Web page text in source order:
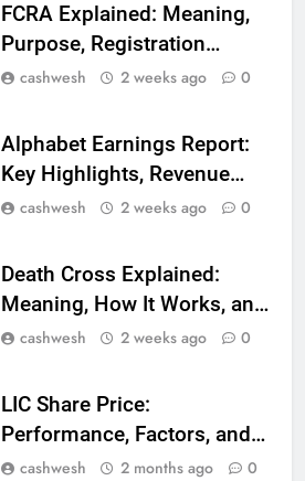
FCRA Explained: Meaning,
Purpose, Registration
Process, Rules, and
cashwesh 2 weeks ago 0
Alphabet Earnings Report:
Key Highlights, Revenue
Growth, AI Investments, and
cashwesh 2 weeks ago 0
Death Cross Explained:
Meaning, How It Works, and
What Investors Should
cashwesh 2 weeks ago 0
LIC Share Price:
Performance, Factors, and
Future Outlook
cashwesh 2 months ago 0